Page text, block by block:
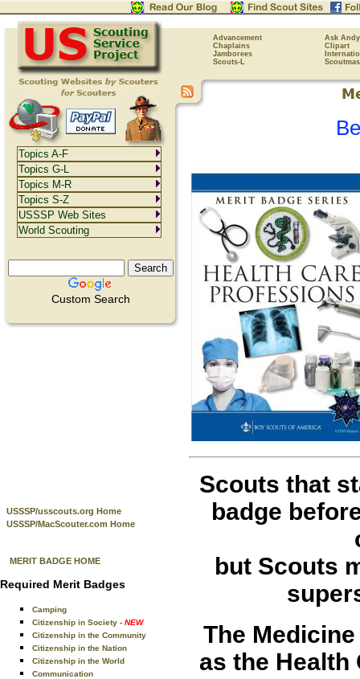
Advancement
Ask Andy
Chaplains
Clipart
Jamborees
Scouts-L
Custom Search
USSSP/usscouts.org Home
USSSP/MacScouter.com Home
MERIT BADGE HOME
Required Merit Badges
Camping
Citizenship in Society - NEW
Citizenship in the Community
Citizenship in the Nation
Citizenship in the World
Communication
Scouts that
badge
but Scouts
The
as the Health
Topics A-F
Topics G-L
Topics M-R
Topics S-Z
USSSP Web Sites
World Scouting